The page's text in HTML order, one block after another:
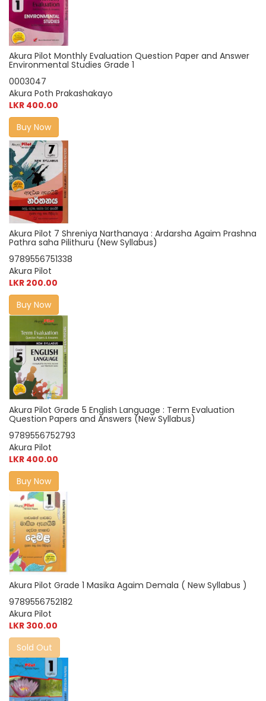
Akura Pilot Monthly Evaluation Question Paper and Answer
Environmental Studies Grade 1
0003047
Akura Poth Prakashakayo
LKR 400.00
Buy Now
Akura Pilot 7 Shreniya Narthanaya : Ardarsha Agaim Prashna
Pathra saha Pilithuru (New Syllabus)
9789556751338
Akura Pilot
LKR 200.00
Buy Now
Akura Pilot Grade 5 English Language : Term Evaluation
Question Papers and Answers (New Syllabus)
9789556752793
Akura Pilot
LKR 400.00
Buy Now
Akura Pilot Grade 1 Masika Agaim Demala ( New Syllabus )
9789556752182
Akura Pilot
LKR 300.00
Sold Out